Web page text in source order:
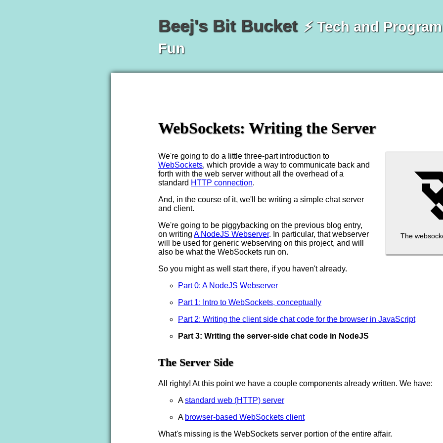
Beej's Bit Bucket ⚡ Tech and
Fun
WebSockets: Writing the Server
The
We're going to do a little three-part introduction to
WebSockets, which provide a way to communicate back and
forth with the web server without all the overhead of a
standard HTTP connection.
And, in the course of it, we'll be writing a simple chat server
and client.
We're going to be piggybacking on the previous blog entry,
on writing A NodeJS Webserver. In particular, that webserver
will be used for generic webserving on this project, and will
also be what the WebSockets run on.
So you might as well start there, if you haven't already.
Part 0: A NodeJS Webserver
Part 1: Intro to WebSockets, conceptually
Part 2: Writing the client side chat code for the browser in JavaScript
Part 3: Writing the server-side chat code in NodeJS
The Server Side
All righty! At this point we have a couple components already written. We have:
Astandard web (HTTP) server
A browser-based WebSockets client
What's missing is the WebSockets server portion of the entire affair.